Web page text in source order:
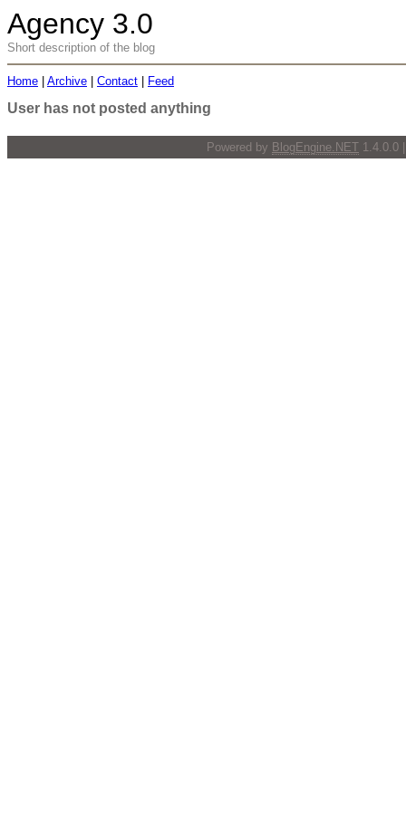
Agency 3.0
Short description of the blog
Home Archive Contact Feed
User has not posted anything
Powered by BlogEngine.NET 1.4.0.0